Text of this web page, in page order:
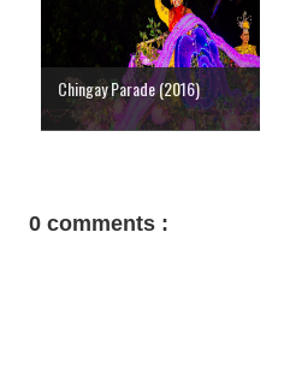
Chingay Parade (2016)
0 comments :